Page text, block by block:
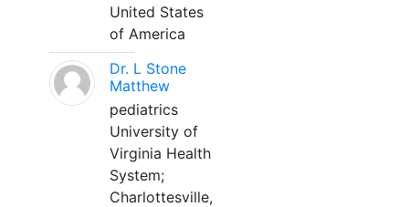
United States
of America
Dr. L Stone
Matthew
pediatrics
University of
Virginia Health
System;
Charlottesville,